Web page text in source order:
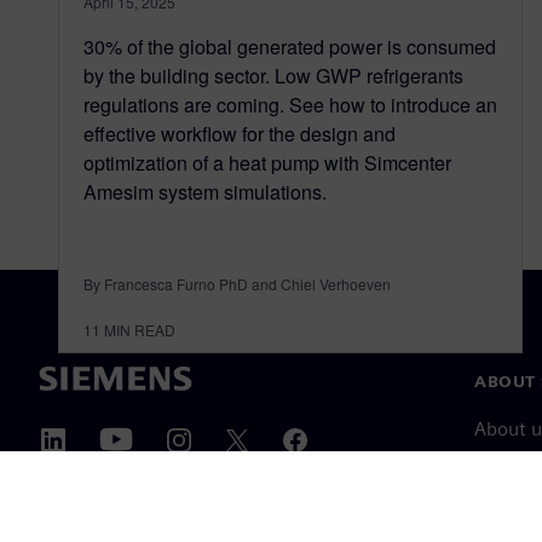
30% of the global generated power is consumed
by the building sector. Low GWP refrigerants
regulations are coming. See how to introduce an
effective workflow for the design and
optimization of a heat pump with Simcenter
Amesim system simulations.
By Francesca Furno PhD and Chiel Verhoeven
11 MIN READ
ABOUT
About